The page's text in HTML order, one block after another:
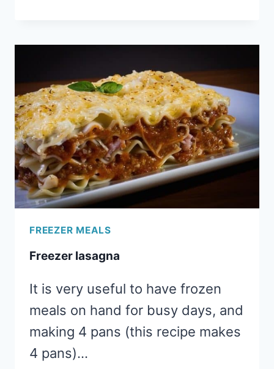
FREEZER MEALS
Freezer lasagna
It is very useful to have frozen
meals on hand for busy days, and
making 4 pans (this recipe makes
4 pans)…